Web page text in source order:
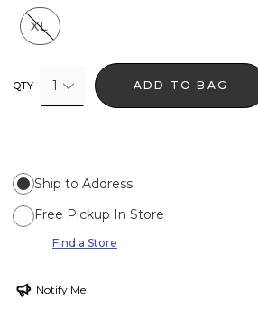
XL
QTY 1 ADD TO BAG
Ship to Address
Free Pickup In Store
Find a Store
Notify Me